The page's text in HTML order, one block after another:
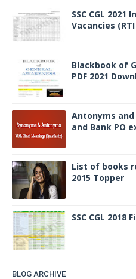
SSC CGL
Vacancies
Blackbook of
PDF 2021
Antonyms and
and Bank PO
List of books
2015 Topper
SSC CGL
BLOG ARCHIVE